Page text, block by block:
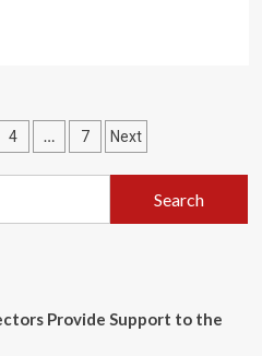
4 … 7 Next
Provide Support to the